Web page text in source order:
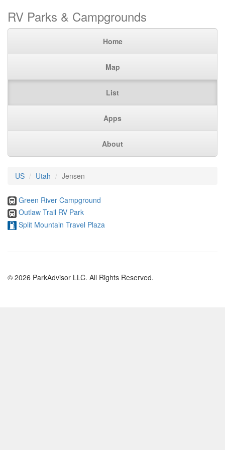
RV Parks & Campgrounds
Home
Map
List
Apps
About
US Utah Jensen
Green River Campground
Outlaw Trail RV Park
Split Mountain Travel Plaza
© 2026 ParkAdvisor LLC. All Rights Reserved.